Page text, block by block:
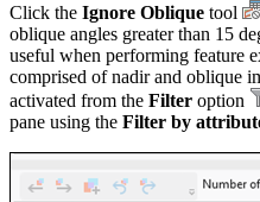
Click the Ignore Oblique tool
oblique angles greater than 15
useful when performing feature
comprised of nadir and oblique
activated from the Filter option
pane using the Filter by